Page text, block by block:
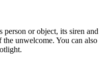
person or object, its siren and
unwelcome. You can also